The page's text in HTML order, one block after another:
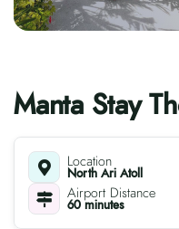
Manta Stay
Location
North Ari Atoll
Airport Distance
60 minutes